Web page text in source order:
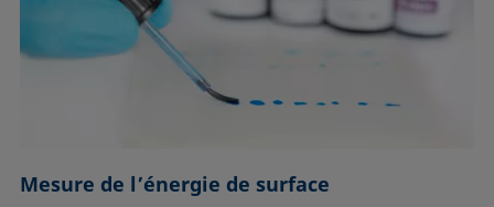
Mesure de l’énergie de surface